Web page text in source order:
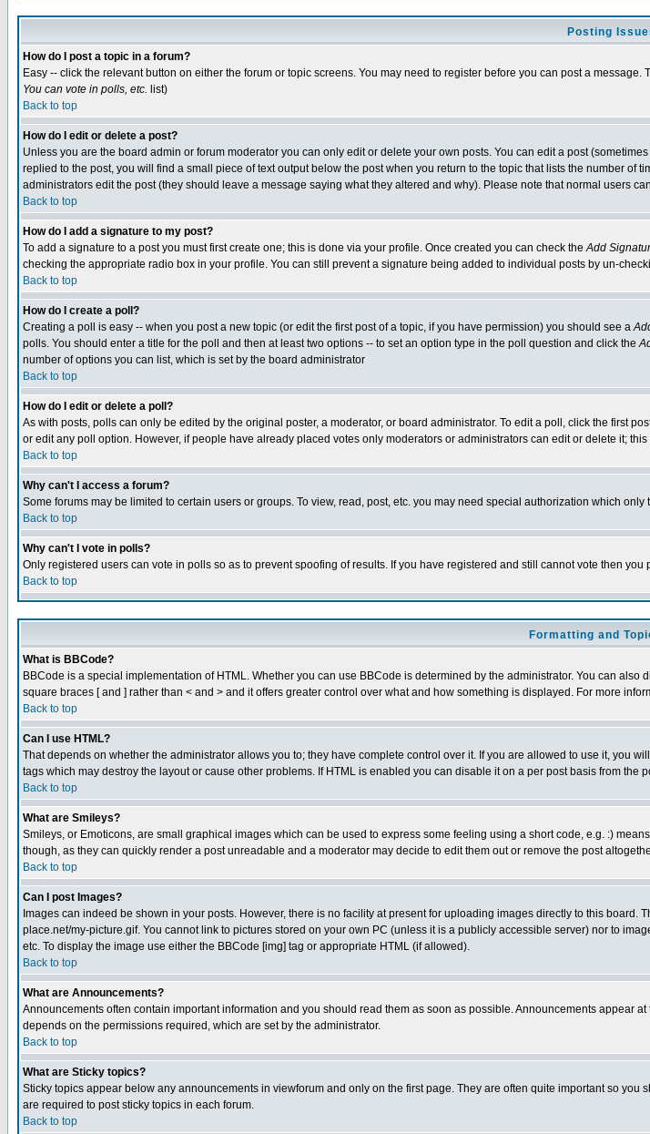
Posting
How do I post a topic in a forum?
Easy -- click the relevant button on either the forum or topic screens. You may need to register before you can post a
You can vote in polls, etc. list)
Back to top
How do I edit or delete a post?
Unless you are the board admin or forum moderator you can only edit or delete your own posts. You can edit a post
replied to the post, you will find a small piece of text output below the post when you return to the topic that lists the number
administrators edit the post (they should leave a message saying what they altered and why). Please note that normal users
Back to top
How do I add a signature to my post?
To add a signature to a post you must first create one; this is done via your profile. Once created you can check theAdd
checking the appropriate radio box in your profile. You can still prevent a signature being added to individual posts by un-
Back to top
How do I create a poll?
Creating a poll is easy -- when you post a new topic (or edit the first post of a topic, if you have permission) you should see a
polls. You should enter a title for the poll and then at least two options -- to set an option type in the poll question and click the
number of options you can list, which is set by the board administrator
Back to top
How do I edit or delete a poll?
As with posts, polls can only be edited by the original poster, a moderator, or board administrator. To edit a poll, click the first
or edit any poll option. However, if people have already placed votes only moderators or administrators can edit or delete it;
Back to top
Why can't I access a forum?
Some forums may be limited to certain users or groups. To view, read, post, etc. you may need special authorization which
Back to top
Why can't I vote in polls?
Only registered users can vote in polls so as to prevent spoofing of results. If you have registered and still cannot vote then
Back to top
Formatting and
What is BBCode?
BBCode is a special implementation of HTML. Whether you can use BBCode is determined by the administrator. You can
square braces [ and ] rather than < and > and it offers greater control over what and how something is displayed. For more
Back to top
Can I use HTML?
That depends on whether the administrator allows you to; they have complete control over it. If you are allowed to use it, you
tags which may destroy the layout or cause other problems. If HTML is enabled you can disable it on a per post basis from the
Back to top
What are Smileys?
Smileys, or Emoticons, are small graphical images which can be used to express some feeling using a short code, e.g. :)
though, as they can quickly render a post unreadable and a moderator may decide to edit them out or remove the post
Back to top
Can I post Images?
Images can indeed be shown in your posts. However, there is no facility at present for uploading images directly to this
place.net/my-picture.gif. You cannot link to pictures stored on your own PC (unless it is a publicly accessible server) nor to
etc. To display the image use either the BBCode [img] tag or appropriate HTML (if allowed).
Back to top
What are Announcements?
Announcements often contain important information and you should read them as soon as possible. Announcements appear
depends on the permissions required, which are set by the administrator.
Back to top
What are Sticky topics?
Sticky topics appear below any announcements in viewforum and only on the first page. They are often quite important so
are required to post sticky topics in each forum.
Back to top